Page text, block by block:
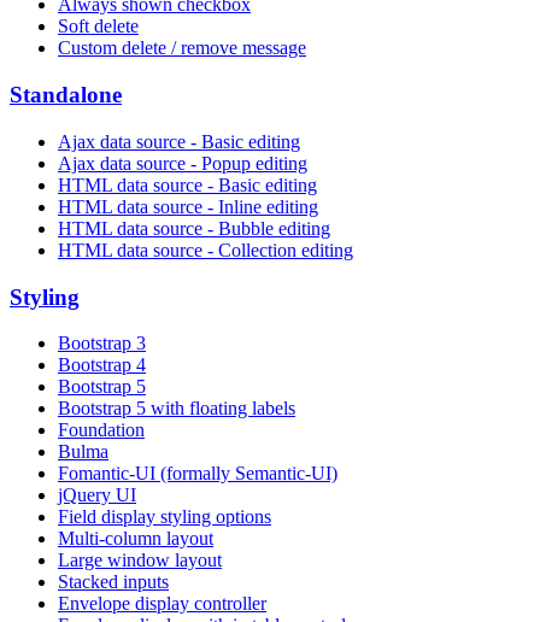
Always shown checkbox
Soft delete
Custom delete / remove message
Standalone
Ajax data source - Basic editing
Ajax data source - Popup editing
HTML data source - Basic editing
HTML data source - Inline editing
HTML data source - Bubble editing
HTML data source - Collection editing
Styling
Bootstrap 3
Bootstrap 4
Bootstrap 5
Bootstrap 5 with floating labels
Foundation
Bulma
Fomantic-UI (formally Semantic-UI)
jQuery UI
Field display styling options
Multi-column layout
Large window layout
Stacked inputs
Envelope display controller